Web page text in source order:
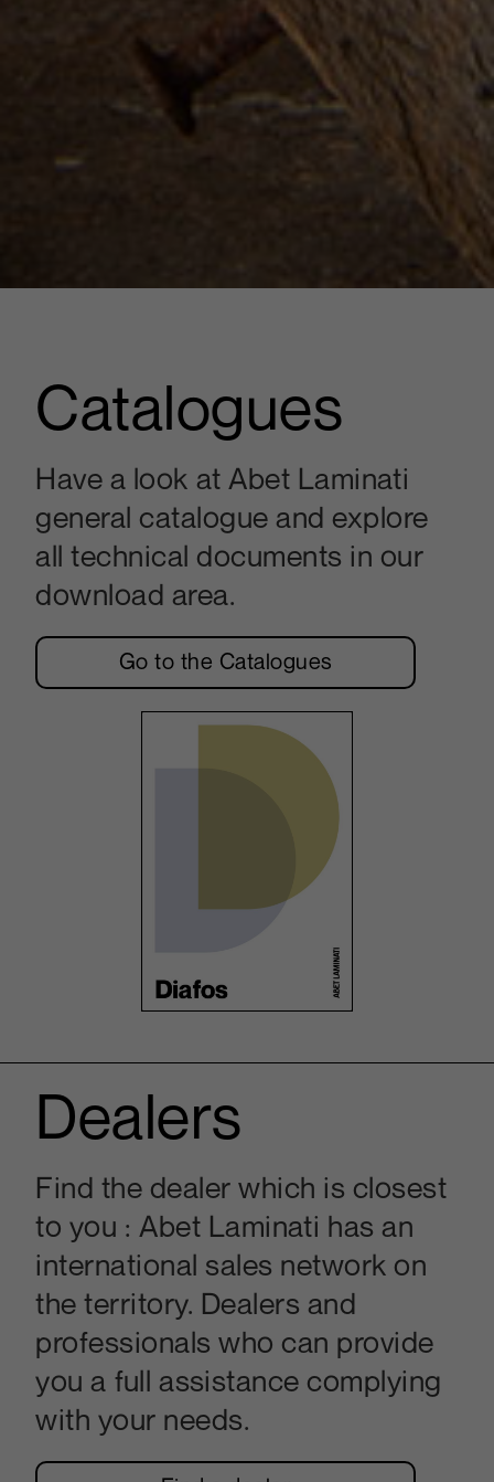
Catalogues
Have a look at Abet Laminati
general catalogue and explore
all technical documents in our
download area.
Go to the Catalogues
Dealers
Find the dealer which is closest
to you : Abet Laminati has an
international sales network on
the territory. Dealers and
professionals who can provide
you a full assistance complying
with your needs.